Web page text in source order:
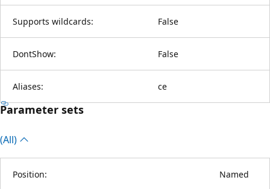
Supports wildcards: False
DontShow: False
Aliases: ce
Parameter sets
(All)
Position: Named